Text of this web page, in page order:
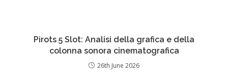
Pirots 5 Slot: Analisi della grafica e della
colonna sonora cinematografica
26th June 2026